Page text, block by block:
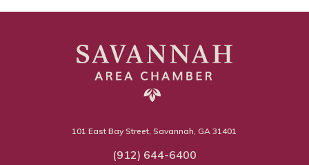
101 East Bay Street, Savannah, GA 31401
(912) 644-6400